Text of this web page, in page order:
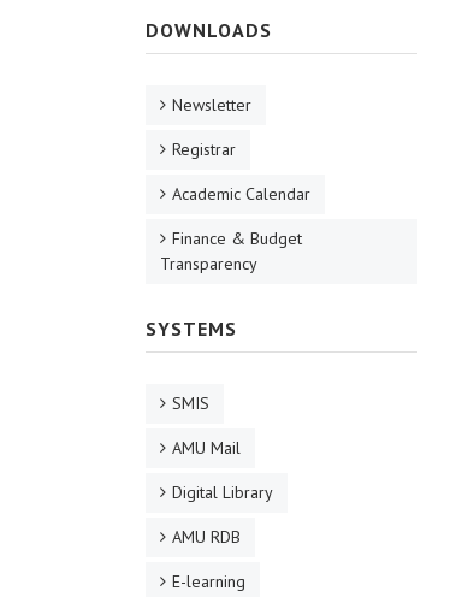
DOWNLOADS
Newsletter
Registrar
Academic Calendar
Finance & Budget
Transparency
SYSTEMS
SMIS
AMU Mail
Digital Library
AMU RDB
E-learning